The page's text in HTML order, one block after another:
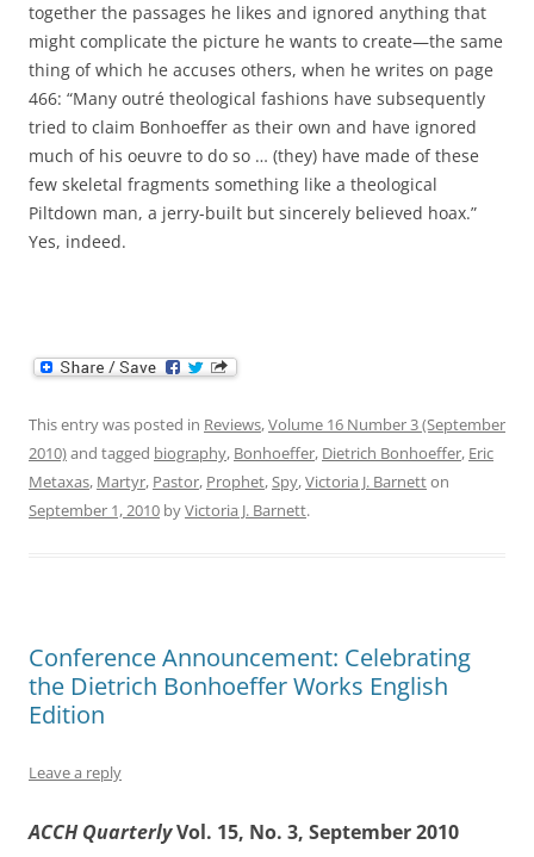
together the passages he likes and ignored anything that
might complicate the picture he wants to create—the same
thing of which he accuses others, when he writes on page
466: “Many outré theological fashions have subsequently
tried to claim Bonhoeffer as their own and have ignored
much of his oeuvre to do so … (they) have made of these
few skeletal fragments something like a theological
Piltdown man, a jerry-built but sincerely believed hoax.”
Yes, indeed.
This entry was posted in Reviews,Volume 16 Number 3 (September
2010)and tagged biography, Bonhoeffer, Dietrich Bonhoeffer, Eric
Metaxas, Martyr, Pastor, Prophet,Spy,Victoria J. Barnetton
September 1, 2010 byVictoria J. Barnett.
Conference Announcement: Celebrating
the Dietrich Bonhoeffer Works English
Edition
Leave a reply
ACCH QuarterlyVol. 15, No. 3, September 2010